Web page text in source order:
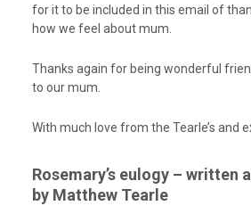
for it to be included in this email of
how we feel about mum.
Thanks again for being wonderful
to our mum.
With much love from the Tearle’s and
Rosemary’s eulogy – written
by Matthew Tearle